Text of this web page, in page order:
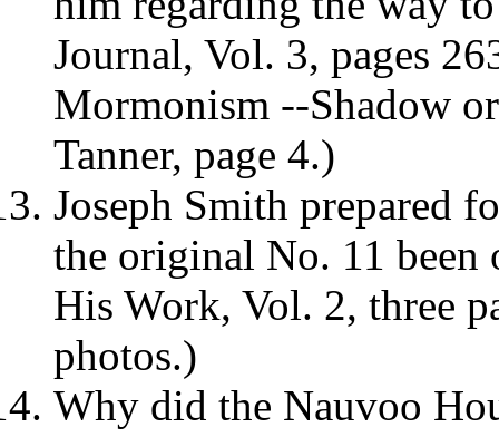
Journal, Vol. 3, pages
Mormonism --Shadow
Tanner, page 4.)
Joseph Smith prepared
the original No. 11 been
His Work, Vol. 2, three
photos.)
Why did the Nauvoo